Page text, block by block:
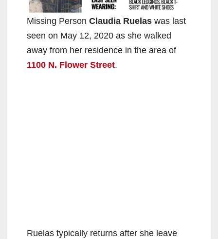
Missing Person Claudia Ruelas was last
seen on May 12, 2020 as she walked
away from her residence in the area of
1100 N. Flower Street.
Ruelas typically returns after she leave